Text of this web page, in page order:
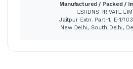
Manufactured / Packed /
ESRDNS PRIVATE
Jaitpur Extn. Part-1, E-1/
New Delhi, South Delhi,